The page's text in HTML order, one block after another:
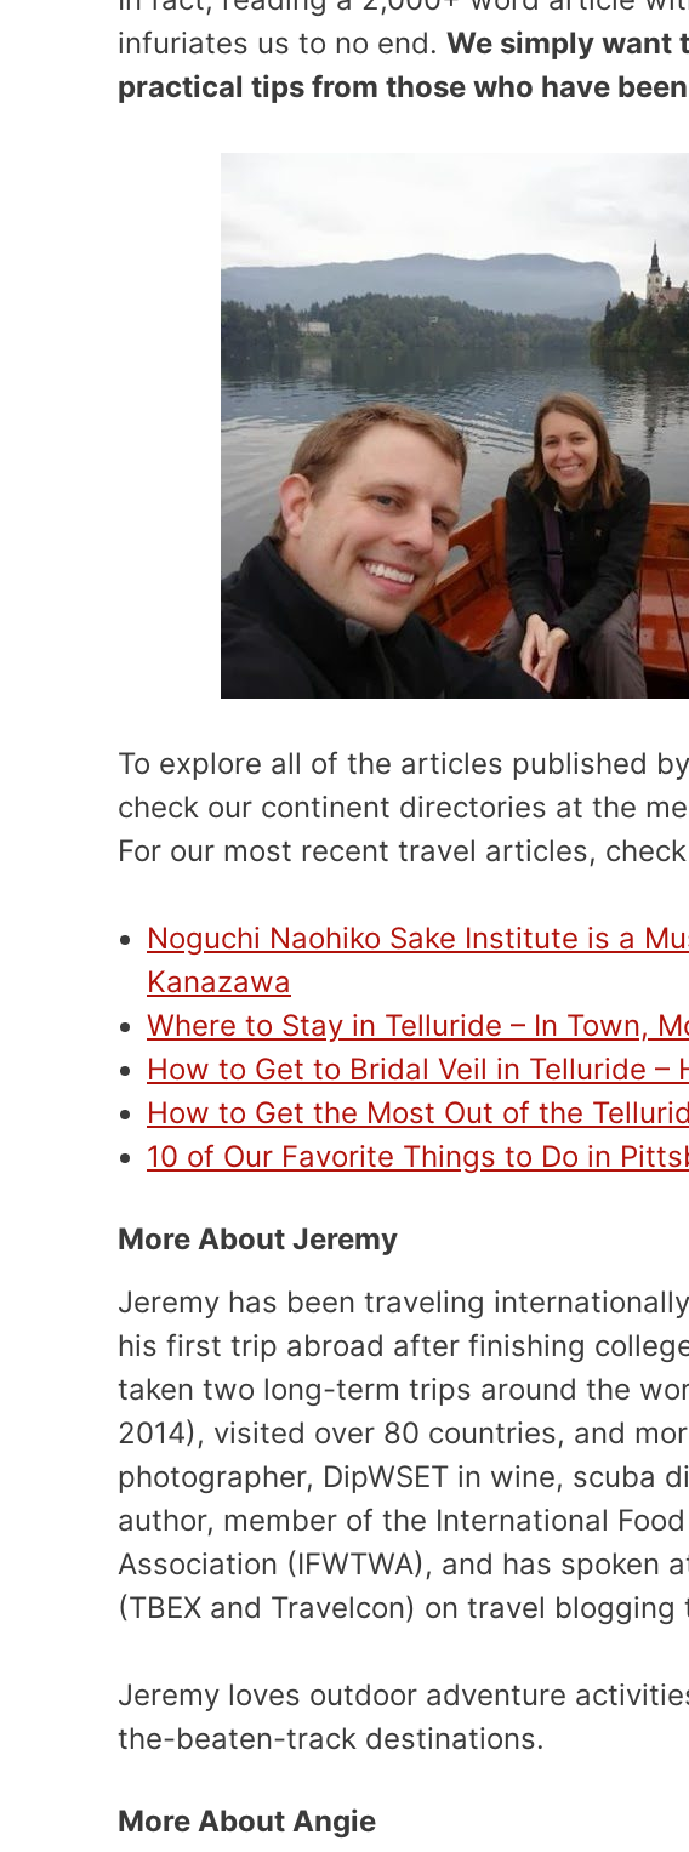
infuriates us to no end. We simply want
practical tips from those who have
To explore all of the articles published
check our continent directories at the
For our most recent travel articles,
Noguchi Naohiko Sake Institute is a
Kanazawa
Where to Stay in Telluride – In Town,
How to Get to Bridal Veil in Telluride –
How to Get the Most Out of the
10 of Our Favorite Things to Do in
More About Jeremy
Jeremy has been traveling
his first trip abroad after finishing
taken two long-term trips around the
2014), visited over 80 countries, and
photographer, DipWSET in wine, scuba
author, member of the International
Association (IFWTWA), and has spoken
(TBEX and Travelcon) on travel blogging
Jeremy loves outdoor adventure
the-beaten-track destinations.
More About Angie